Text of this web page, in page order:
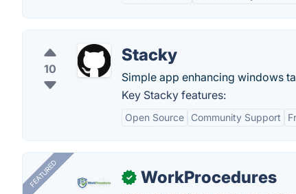
10
Stacky
Simple app enhancing windows
Key Stacky features:
Open Source Community Support
FEATURED ✓ WorkProcedures